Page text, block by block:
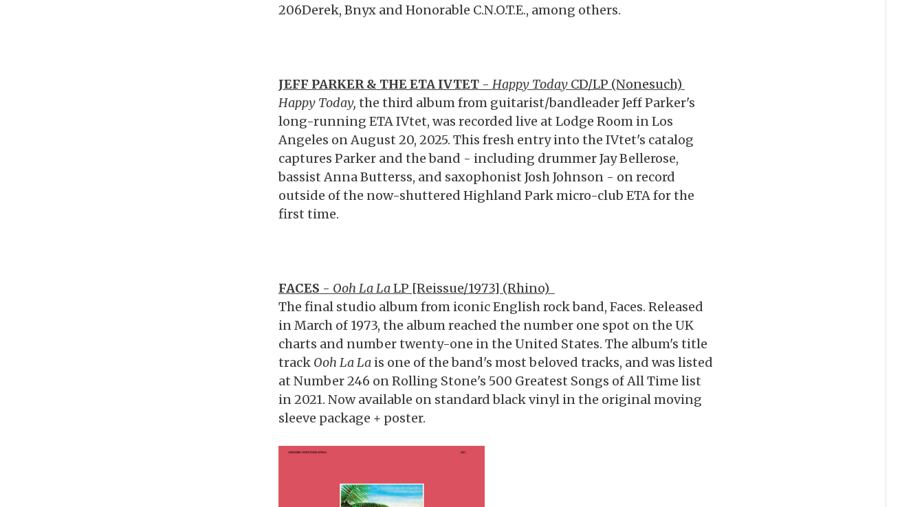
206Derek, Bnyx and Honorable C.N.O.T.E., among others.
JEFF PARKER & THE ETA IVTET- Happy Today CD/LP (Nonesuch)
Happy Today, the third album from guitarist/bandleader Jeff Parker's
long-running ETA IVtet, was recorded live at Lodge Room in Los
Angeles on August 20, 2025. This fresh entry into the IVtet's catalog
captures Parker and the band - including drummer Jay Bellerose,
bassist Anna Butterss, and saxophonist Josh Johnson - on record
outside of the now-shuttered Highland Park micro-club ETA for the
first time.
FACES - Ooh La LaLP [Reissue/1973] (Rhino)
The final studio album from iconic English rock band, Faces. Released
in March of 1973, the album reached the number one spot on the UK
charts and number twenty-one in the United States. The album's title
track Ooh La La is one of the band's most beloved tracks, and was listed
at Number 246 on Rolling Stone's 500 Greatest Songs of All Time list
in 2021. Now available on standard black vinyl in the original moving
sleeve package + poster.